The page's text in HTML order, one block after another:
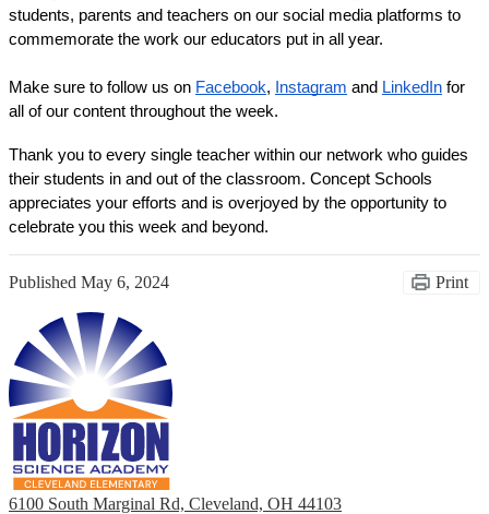
students, parents and teachers on our social media platforms to
commemorate the work our educators put in all year.
Make sure to follow us on Facebook, Instagram and LinkedIn for
all of our content throughout the week.
Thank you to every single teacher within our network who guides
their students in and out of the classroom. Concept Schools
appreciates your efforts and is overjoyed by the opportunity to
celebrate you this week and beyond.
Published May 6, 2024 Print
6100 South Marginal Rd, Cleveland, OH 44103